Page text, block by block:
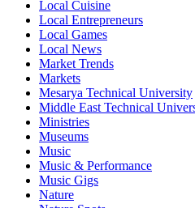
Local Cuisine
Local Entrepreneurs
Local Games
Local News
Market Trends
Markets
Mesarya Technical University
Middle East Technical
Ministries
Museums
Music
Music & Performance
Music Gigs
Nature